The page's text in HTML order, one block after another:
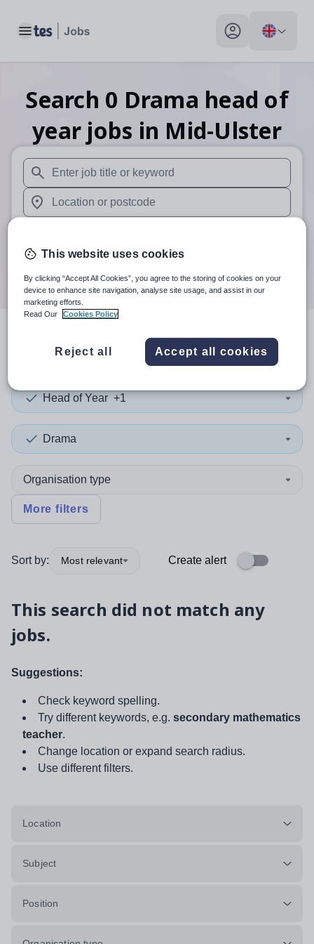
Toggle main menu My profile toggle
Search 0 Drama head of
year jobs in Mid-Ulster
When autosuggest results are available use up and
When autocomplete results are available use up and
Search
search resultsin Mid-Ulster
Head of Year +1
Drama
Organisation type
More filters
Sort by: Most relevant Create alert
This search did not match any
jobs.
Suggestions:
Check keyword spelling.
Try different keywords, e.g. secondary mathematics
teacher.
Change location or expand search radius.
Use different filters.
Location
Subject
Position
This website uses cookies
By clicking “Accept All Cookies”, you agree to the storing of cookies on your
device to enhance site navigation, analyse site usage, and assist in our
marketing efforts.
Read Our
Cookies Policy
Reject all Accept all cookies